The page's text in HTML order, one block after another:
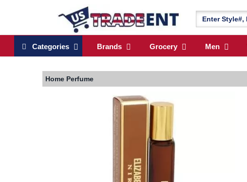
Categories Brands Grocery Men
Home Perfume